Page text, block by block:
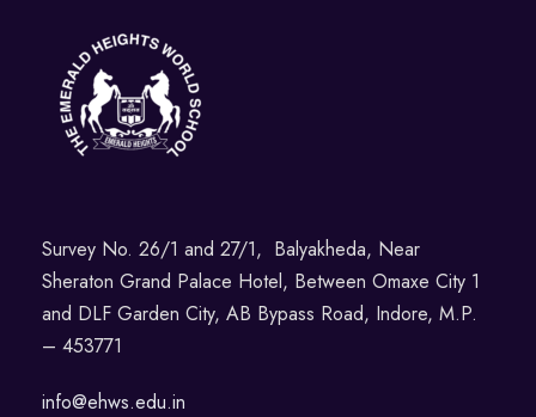
Survey No. 26/1 and 27/1, Balyakheda, Near
Sheraton Grand Palace Hotel, Between Omaxe City 1
and DLF Garden City, AB Bypass Road, Indore, M.P.
– 453771
info@ehws.edu.in